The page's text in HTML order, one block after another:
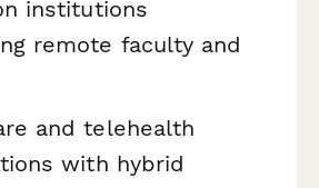
institutions
remote faculty and
and telehealth
with hybrid